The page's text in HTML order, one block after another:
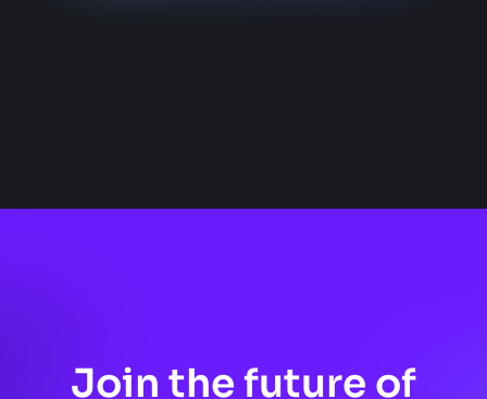
Join the future of